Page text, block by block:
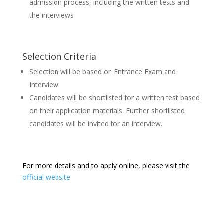
admission process, including the written tests and
the interviews
Selection Criteria
Selection will be based on Entrance Exam and
Interview.
Candidates will be shortlisted for a written test based
on their application materials. Further shortlisted
candidates will be invited for an interview.
For more details and to apply online, please visit the
official website